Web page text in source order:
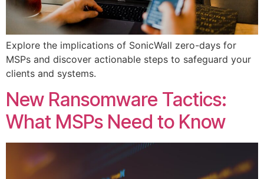
Explore the implications of SonicWall zero-days for
MSPs and discover actionable steps to safeguard your
clients and systems.
New Ransomware Tactics:
What MSPs Need to Know